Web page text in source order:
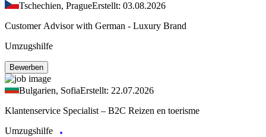
Tschechien, PragueErstellt: 03.08.2026
Customer Advisor with German - Luxury Brand
Umzugshilfe
Bewerben
Bulgarien, SofiaErstellt: 22.07.2026
Klantenservice Specialist – B2C Reizen en toerisme
Umzugshilfe